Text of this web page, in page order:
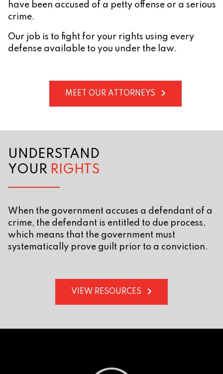
have been accused of a petty offense or a serious
crime.
Our job is to fight for your rights using every
defense available to you under the law.
MEET OUR ATTORNEYS
UNDERSTAND
YOUR RIGHTS
When the government accuses a defendant of a
crime, the defendant is entitled to due process,
which means that the government must
systematically prove guilt prior to a conviction.
VIEW RESOURCES